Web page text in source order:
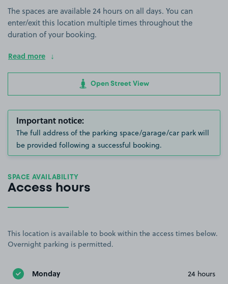
The spaces are available 24 hours on all days. You can
enter/exit this location multiple times throughout the
duration of your booking.
Read more
Open Street View
Important notice:
The full address of the parking space/garage/car park will
be provided following a successful booking.
SPACE AVAILABILITY
Access hours
This location is available to book within the access times below.
Overnight parking is permitted.
Monday 24 hours